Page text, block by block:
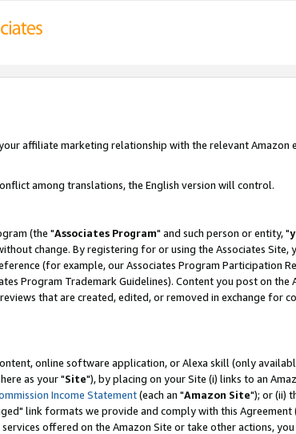
affiliate marketing relationship with the relevant Amazon
among translations, the English version will control.
(the "Associates Program" and such person or entity, "
change. By registering for or using the Associates Site,
(for example, our Associates Program Participation
Program Trademark Guidelines). Content you post on the
that are created, edited, or removed in exchange for
online software application, or Alexa skill (only
as your "Site"), by placing on your Site (i) links to an
Income Statement(each an "Amazon Site"); or (ii)
link formats we provide and comply with this Agreement
offered on the Amazon Site or take other actions, you